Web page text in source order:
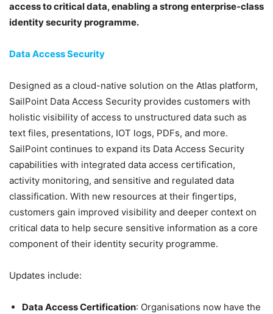
access to critical data, enabling a strong enterprise-class
identity security programme.
Data Access Security
Designed as a cloud-native solution on the Atlas platform,
SailPoint Data Access Security provides customers with
holistic visibility of access to unstructured data such as
text files, presentations, IOT logs, PDFs, and more.
SailPoint continues to expand its Data Access Security
capabilities with integrated data access certification,
activity monitoring, and sensitive and regulated data
classification. With new resources at their fingertips,
customers gain improved visibility and deeper context on
critical data to help secure sensitive information as a core
component of their identity security programme.
Updates include:
Data Access Certification: Organisations now have the